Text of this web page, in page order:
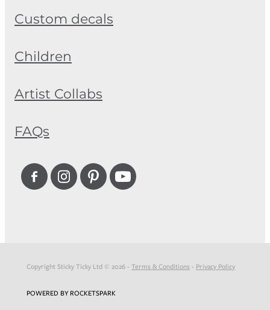
Custom decals
Children
Artist Collabs
FAQs
Copyright Sticky Ticky Ltd © 2026 - Terms & Conditions - Privacy Policy
POWERED BY ROCKETSPARK